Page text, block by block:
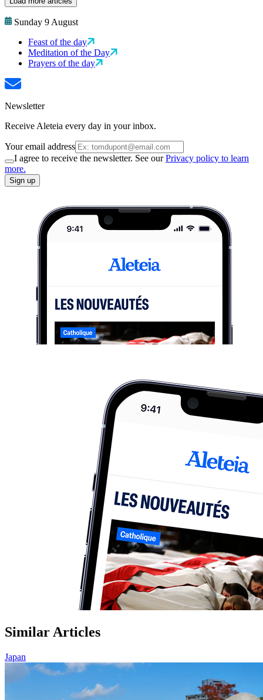
Sunday 9 August
Feast of the day
Meditation of the Day
Prayers of the day
Newsletter
Receive Aleteia every day in your inbox.
Your email address
I agree to receive the newsletter. See ourPrivacy policy to learn
more.
Sign up
Similar Articles
Japan